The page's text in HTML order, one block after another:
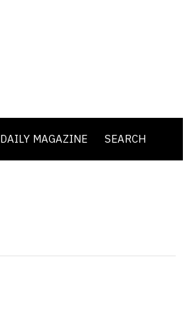
DAILY MAGAZINE SEARCH